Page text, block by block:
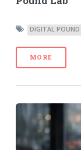
DIGITAL POUND
MORE